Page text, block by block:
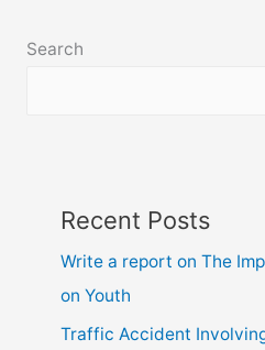
8,
Search
Recent Posts
Write a report on The
on Youth
Traffic Accident